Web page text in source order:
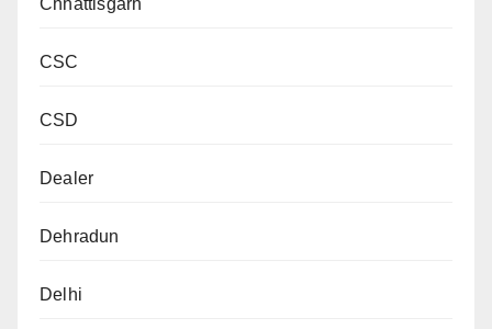
Chhattisgarh
CSC
CSD
Dealer
Dehradun
Delhi